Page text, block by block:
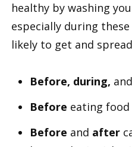
healthy by washing
especially during
likely to get and
Before, during, and
Before eating food
Before and after